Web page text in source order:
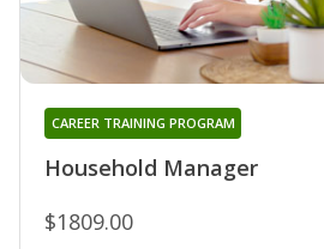
Household Manager
CAREER TRAINING PROGRAM
$1809.00